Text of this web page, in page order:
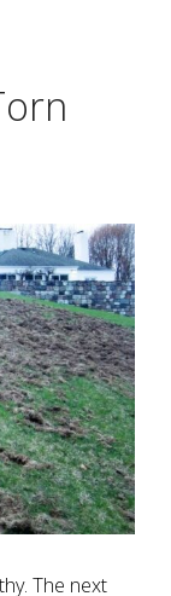
The next